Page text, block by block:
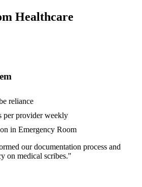
Healthcare
reliance
per provider weekly
in Emergency Room
our documentation process and
on medical scribes."